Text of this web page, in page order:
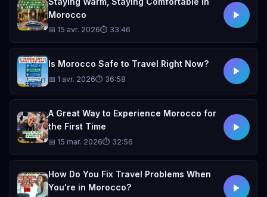
Morocco
📅 15 avr. 2026⏱ 33:46
Is Morocco Safe to Travel Right Now?
📅 1 avr. 2026⏱ 36:58
A Great Way to Experience Morocco for
the First Time
📅 15 mar. 2026⏱ 32:56
How Do You Fix Travel Problems When
You're in Morocco?